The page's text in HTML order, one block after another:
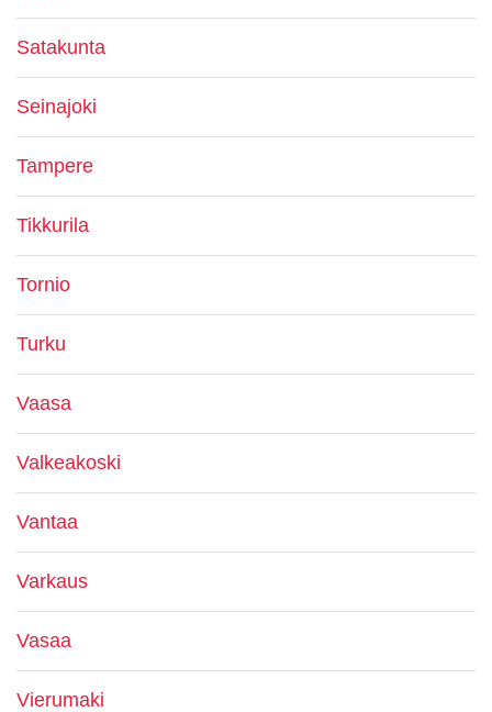
Satakunta
Seinajoki
Tampere
Tikkurila
Tornio
Turku
Vaasa
Valkeakoski
Vantaa
Varkaus
Vasaa
Vierumaki